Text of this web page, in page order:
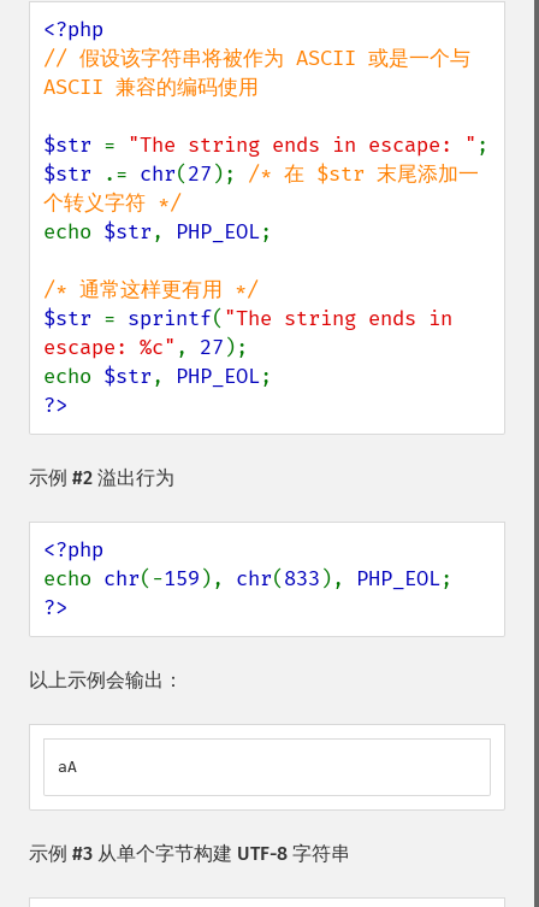
// 假设该字符串将被作为 ASCII 或是一个与
ASCII 兼容的编码使用
$str = "The string ends in escape: "
$str
.= chr(27 ); /* 在 $str 末尾添加一
echo $str, PHP_EOL;
$str = sprintf( "The string ends in
escape: %c" , 27 );
echo $str, PHP_EOL
?>
示例 #2 溢出行为
echo chr(-159 ), chr(833 ), PHP_EOL
?>
以上示例会输出：
aA
示例 #3 从单个字节构建 UTF-8 字符串